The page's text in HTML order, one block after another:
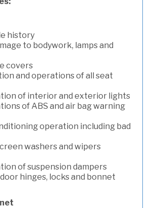
history
to bodywork, lamps and
covers
and operations of all seat
of interior and exterior lights
of ABS and air bag warning
operation including bad
washers and wipers
of suspension dampers
hinges, locks and bonnet